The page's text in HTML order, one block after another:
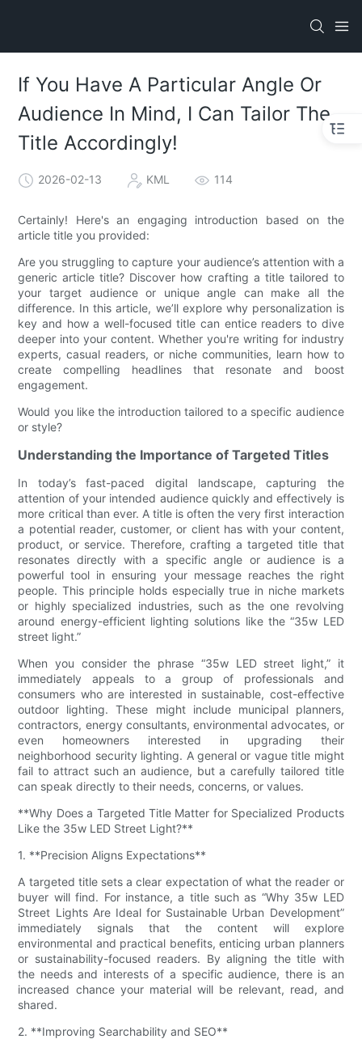
If You Have A Particular Angle Or
Audience In Mind, I Can Tailor The
Title Accordingly!
2026-02-13 KML 114
Certainly! Here's an engaging introduction based on the
article title you provided:
Are you struggling to capture your audience’s attention with a
generic article title? Discover how crafting a title tailored to
your target audience or unique angle can make all the
difference. In this article, we’ll explore why personalization is
key and how a well-focused title can entice readers to dive
deeper into your content. Whether you're writing for industry
experts, casual readers, or niche communities, learn how to
create compelling headlines that resonate and boost
engagement.
Would you like the introduction tailored to a specific audience
or style?
Understanding the Importance of Targeted Titles
In today’s fast-paced digital landscape, capturing the
attention of your intended audience quickly and effectively is
more critical than ever. A title is often the very first interaction
a potential reader, customer, or client has with your content,
product, or service. Therefore, crafting a targeted title that
resonates directly with a specific angle or audience is a
powerful tool in ensuring your message reaches the right
people. This principle holds especially true in niche markets
or highly specialized industries, such as the one revolving
around energy-efficient lighting solutions like the “35w LED
street light.”
When you consider the phrase “35w LED street light,” it
immediately appeals to a group of professionals and
consumers who are interested in sustainable, cost-effective
outdoor lighting. These might include municipal planners,
contractors, energy consultants, environmental advocates, or
even homeowners interested in upgrading their
neighborhood security lighting. A general or vague title might
fail to attract such an audience, but a carefully tailored title
can speak directly to their needs, concerns, or values.
**Why Does a Targeted Title Matter for Specialized Products
Like the 35w LED Street Light?**
1. **Precision Aligns Expectations**
A targeted title sets a clear expectation of what the reader or
buyer will find. For instance, a title such as “Why 35w LED
Street Lights Are Ideal for Sustainable Urban Development”
immediately signals that the content will explore
environmental and practical benefits, enticing urban planners
or sustainability-focused readers. By aligning the title with
the needs and interests of a specific audience, there is an
increased chance your material will be relevant, read, and
shared.
2. **Improving Searchability and SEO**